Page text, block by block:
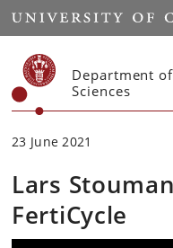
Start
Department
Sciences
23 June 2021
Lars
FertiCycle